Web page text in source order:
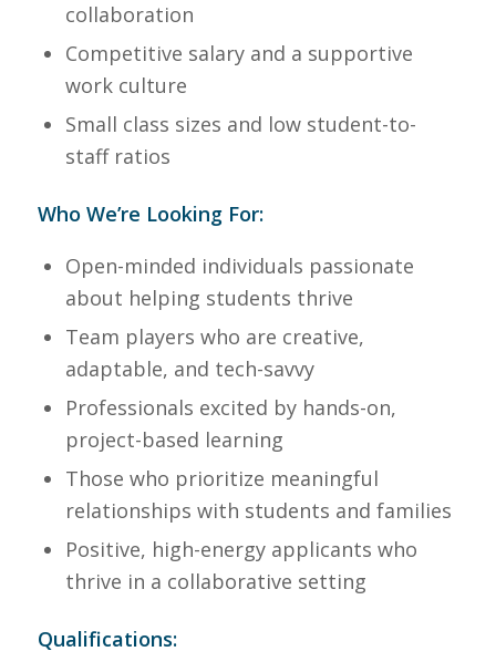
collaboration
Competitive salary and a supportive
work culture
Small class sizes and low student-to-
staff ratios
Who We’re Looking For:
Open-minded individuals passionate
about helping students thrive
Team players who are creative,
adaptable, and tech-savvy
Professionals excited by hands-on,
project-based learning
Those who prioritize meaningful
relationships with students and families
Positive, high-energy applicants who
thrive in a collaborative setting
Qualifications: